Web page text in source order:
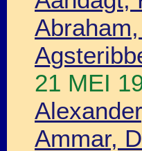
21 MEI
Ammar,